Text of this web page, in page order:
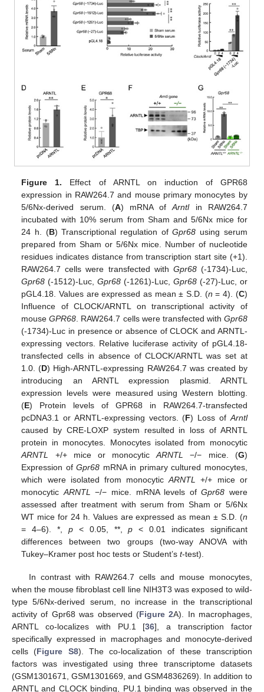
Figure 1. Effect of ARNTL on induction of GPR68
expression in RAW264.7 and mouse primary monocytes by
5/6Nx-derived serum. (A) mRNA ofArntlin RAW264.7
incubated with 10% serum from Sham and 5/6Nx mice for
24 h. (B) Transcriptional regulation ofGpr68 using serum
prepared from Sham or 5/6Nx mice. Number of nucleotide
residues indicates distance from transcription start site (+1).
RAW264.7 cells were transfected with Gpr68(-1734)-Luc,
Gpr68 (-1512)-Luc,Gpr68 (-1261)-Luc, Gpr68 (-27)-Luc, or
pGL4.18. Values are expressed as mean ± S.D. (n = 4). (C)
Influence of CLOCK/ARNTL on transcriptional activity of
mouseGPR68. RAW264.7 cells were transfected with Gpr68
(-1734)-Luc in presence or absence of CLOCK and ARNTL-
expressing vectors. Relative luciferase activity of pGL4.18-
transfected cells in absence of CLOCK/ARNTL was set at
1.0. (D) High-ARNTL-expressing RAW264.7 was created by
introducing an ARNTL expression plasmid. ARNTL
expression levels were measured using Western blotting.
(E) Protein levels of GPR68 in RAW264.7-transfected
pcDNA3.1 or ARNTL-expressing vectors. (F) Loss ofArntl
caused by CRE-LOXP system resulted in loss of ARNTL
protein in monocytes. Monocytes isolated from monocytic
ARNTL +/+ mice or monocyticARNTL −/− mice. (G)
Expression ofGpr68 mRNA in primary cultured monocytes,
which were isolated from monocyticARNTL +/+ mice or
monocyticARNTL −/− mice. mRNA levels ofGpr68 were
assessed after treatment with serum from Sham or 5/6Nx
WT mice for 24 h. Values are expressed as mean ± S.D. (n
= 4–6). *, p< 0.05, **,p < 0.01 indicates significant
differences between two groups (two-way ANOVA with
Tukey–Kramer post hoc tests or Student’st-test).
In contrast with RAW264.7 cells and mouse monocytes,
when the mouse fibroblast cell line NIH3T3 was exposed to wild-
type 5/6Nx-derived serum, no increase in the transcriptional
activity of Gpr68 was observed (Figure 2A). In macrophages,
ARNTL co-localizes with PU.1 [36], a transcription factor
specifically expressed in macrophages and monocyte-derived
cells (Figure S8). The co-localization of these transcription
factors was investigated using three transcriptome datasets
(GSM1301671, GSM1301669, and GSM4836269). In addition to
ARNTL and CLOCK binding, PU.1 binding was observed in the